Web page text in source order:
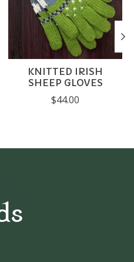
KNITTED IRISH
SHEEP GLOVES
$44.00